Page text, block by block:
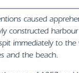
caused
constructed
immediately to
and the beach.